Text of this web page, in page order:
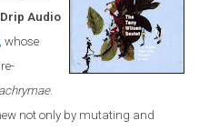
Drip Audio
, whose
.
not only by mutating and